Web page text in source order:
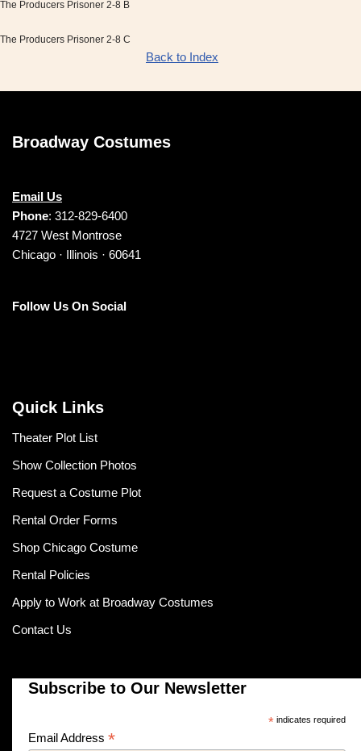
The Producers Prisoner 2-8 B
The Producers Prisoner 2-8 C
Back to Index
Broadway Costumes
Email Us
Phone: 312-829-6400
4727 West Montrose
Chicago · Illinois · 60641
Follow Us On Social
Quick Links
Theater Plot List
Show Collection Photos
Request a Costume Plot
Rental Order Forms
Shop Chicago Costume
Rental Policies
Apply to Work at Broadway Costumes
Contact Us
Subscribe to Our Newsletter
*indicates required
Email Address *